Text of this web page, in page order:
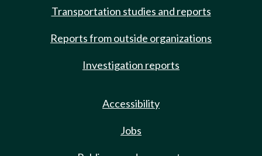
Transportation studies and reports
Reports from outside organizations
Investigation reports
Accessibility
Jobs